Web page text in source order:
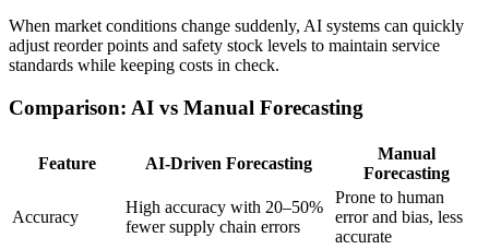
When market conditions change suddenly, AI systems can quickly
adjust reorder points and safety stock levels to maintain service
standards while keeping costs in check.
Comparison: AI vs Manual Forecasting
Feature AI-Driven Forecasting
Manual
Forecasting
Accuracy
High accuracy with 20–50%
fewer supply chain errors
Prone to human
error and bias, less
accurate